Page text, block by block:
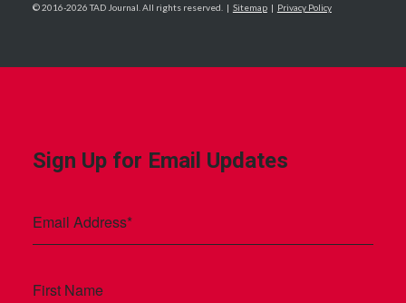
© 2016-2026 TAD Journal. All rights reserved. | Sitemap| Privacy Policy
Sign Up for Email Updates